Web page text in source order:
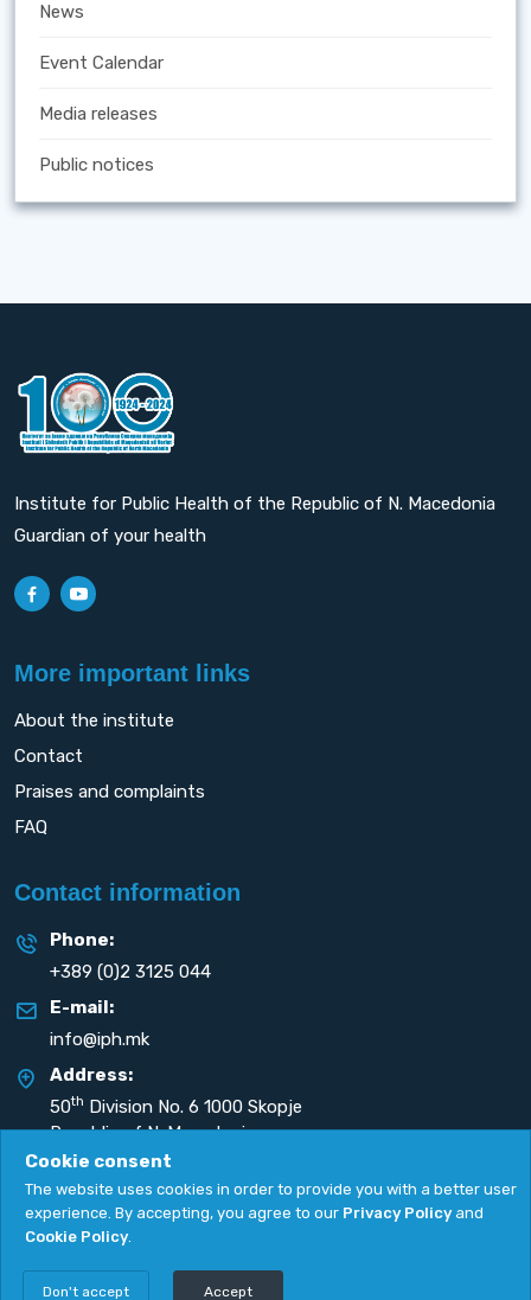
News
Event Calendar
Media releases
Public notices
Institute for Public Health of the Republic of N. Macedonia
Guardian of your health
More important links
About the institute
Contact
Praises and complaints
FAQ
Contact information
Phone:
+389 (0)2 3125 044
E-mail:
info@iph.mk
Address:
50th Division No. 6 1000 Skopje
Republic of N. Macedonia
Copyright 2026. All rights reserved by
Cookie consent
The website uses cookies in order to provide you with a better user
experience. By accepting, you agree to our Privacy Policy and
Cookie Policy.
Don't accept Accept